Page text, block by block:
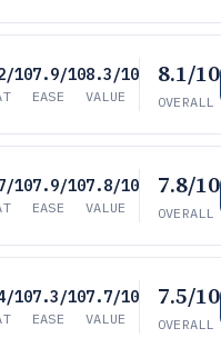
107.9/10
EASE
8.3/10
VALUE
8.1/10
OVERALL
107.9/10
EASE
7.8/10
VALUE
7.8/10
OVERALL
107.3/10
EASE
7.7/10
VALUE
7.5/10
OVERALL